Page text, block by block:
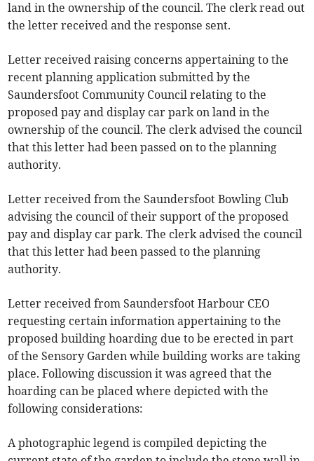
land in the ownership of the council. The clerk read out
the letter received and the response sent.
Letter received raising concerns appertaining to the
recent planning application submitted by the
Saundersfoot Community Council relating to the
proposed pay and display car park on land in the
ownership of the council. The clerk advised the council
that this letter had been passed on to the planning
authority.
Letter received from the Saundersfoot Bowling Club
advising the council of their support of the proposed
pay and display car park. The clerk advised the council
that this letter had been passed to the planning
authority.
Letter received from Saundersfoot Harbour CEO
requesting certain information appertaining to the
proposed building hoarding due to be erected in part
of the Sensory Garden while building works are taking
place. Following discussion it was agreed that the
hoarding can be placed where depicted with the
following considerations:
A photographic legend is compiled depicting the